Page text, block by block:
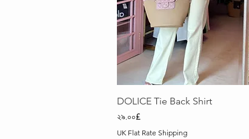
Quick View
DOLICE Tie Back Shirt
Price
২৯.০০£
UK Flat Rate Shipping